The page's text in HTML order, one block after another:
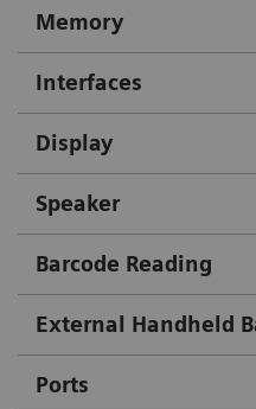
Memory
Interfaces
Display
Speaker
Barcode Reading
External Handheld
Ports